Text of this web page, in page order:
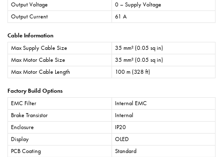
Output Voltage
0 – Supply Voltage
Output Current
61 A
Cable Information
Max Supply Cable Size
35 mm² (0.05 sq in)
Max Motor Cable Size
35 mm² (0.05 sq in)
Max Motor Cable Length
100 m (328 ft)
Factory Build Options
EMC Filter
Internal EMC
Brake Transistor
Internal
Enclosure
IP20
Display
OLED
PCB Coating
Standard